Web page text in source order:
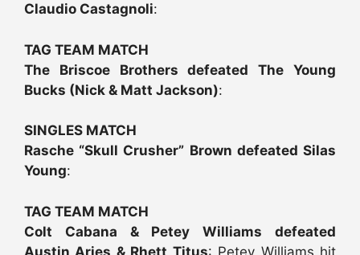
Claudio Castagnoli:
TAG TEAM MATCH
The Briscoe Brothers defeated The Young
Bucks (Nick & Matt Jackson):
SINGLES MATCH
Rasche “Skull Crusher” Brown defeated Silas
Young:
TAG TEAM MATCH
Colt Cabana & Petey Williams defeated
Austin Aries & Rhett Titus: Petey Williams hit